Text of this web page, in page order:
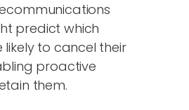
predict which
to cancel their
proactive
them.